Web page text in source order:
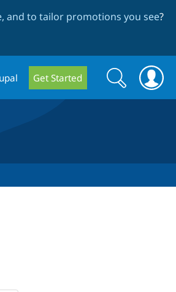
and to tailor promotions you see?
Get Started
Search
form
Search